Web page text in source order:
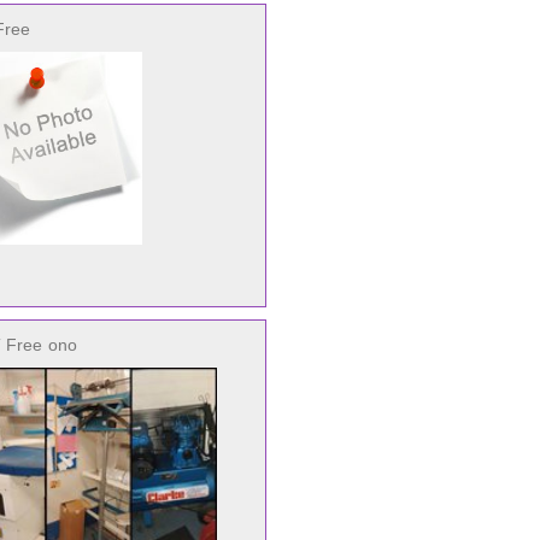
Free ono